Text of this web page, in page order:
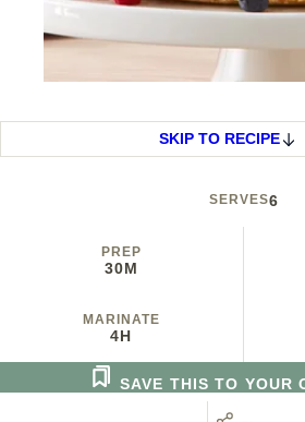
SKIP TO RECIPE
SERVES6
PREP
30M
MARINATE
4H
SAVE THIS TO YOUR